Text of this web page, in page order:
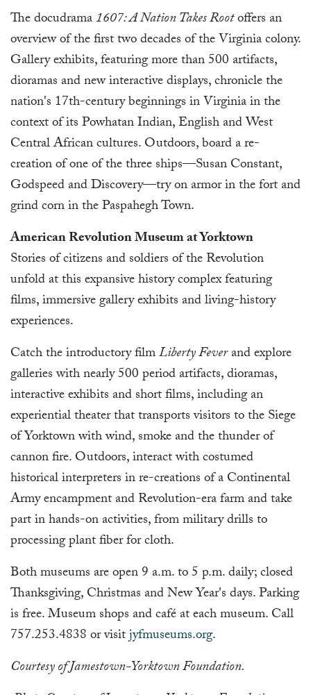
The docudrama1607: A Nation Takes Rootoffers an
overview of the first two decades of the Virginia colony.
Gallery exhibits, featuring more than 500 artifacts,
dioramas and new interactive displays, chronicle the
nation's 17th-century beginnings in Virginia in the
context of its Powhatan Indian, English and West
Central African cultures. Outdoors, board a re-
creation of one of the three ships—Susan Constant,
Godspeed and Discovery—try on armor in the fort and
grind corn in the Paspahegh Town.
American Revolution Museum at Yorktown
Stories of citizens and soldiers of the Revolution
unfold at this expansive history complex featuring
films, immersive gallery exhibits and living-history
experiences.
Catch the introductory filmLiberty Feverand explore
galleries with nearly 500 period artifacts, dioramas,
interactive exhibits and short films, including an
experiential theater that transports visitors to the Siege
of Yorktown with wind, smoke and the thunder of
cannon fire. Outdoors, interact with costumed
historical interpreters in re-creations of a Continental
Army encampment and Revolution-era farm and take
part in hands-on activities, from military drills to
processing plant fiber for cloth.
Both museums are open 9 a.m. to 5 p.m. daily; closed
Thanksgiving, Christmas and New Year's days. Parking
is free. Museum shops and café at each museum. Call
757.253.4838 or visitjyfmuseums.org.
Courtesy of Jamestown-Yorktown Foundation.